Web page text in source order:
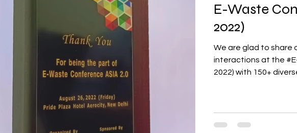
E-Waste
2022)
We are glad to share
interactions at the
2022) with 150+